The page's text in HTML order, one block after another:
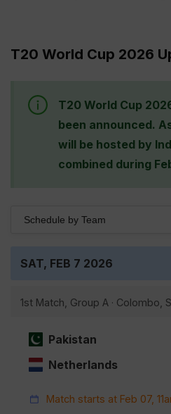
T20 World Cup 2026
T20 World Cup
been announced.
will be hosted by
combined during
SAT, FEB 7 2026
1st Match, Group A · Colombo,
Pakistan
Netherlands
Match starts at Feb 07,